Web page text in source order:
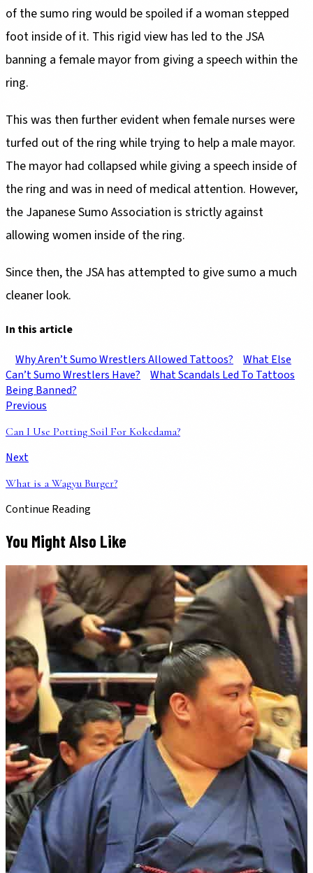
of the sumo ring would be spoiled if a woman stepped
foot inside of it. This rigid view has led to the JSA
banning a female mayor from giving a speech within the
ring.
This was then further evident when female nurses were
turfed out of the ring while trying to help a male mayor.
The mayor had collapsed while giving a speech inside of
the ring and was in need of medical attention. However,
the Japanese Sumo Association is strictly against
allowing women inside of the ring.
Since then, the JSA has attempted to give sumo a much
cleaner look.
In this article
Why Aren’t Sumo Wrestlers Allowed Tattoos?
What Else
Can’t Sumo Wrestlers Have?
What Scandals Led To Tattoos
Being Banned?
Previous
Can I Use Potting Soil For Kokedama?
Next
What is a Wagyu Burger?
Continue Reading
You Might Also Like